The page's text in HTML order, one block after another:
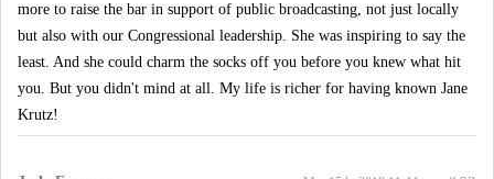
more to raise the bar in support of public broadcasting, not just locally
but also with our Congressional leadership. She was inspiring to say the
least. And she could charm the socks off you before you knew what hit
you. But you didn't mind at all. My life is richer for having known Jane
Krutz!